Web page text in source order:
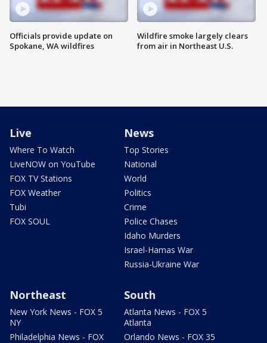
Officials provide update on
Spokane, WA wildfires
Wildfire smoke largely clears
from air in Northeast U.S.
Live
Where To Watch
LiveNOW on YouTube
FOX TV Stations
FOX Weather
Tubi
FOX SOUL
News
Top Stories
National
World
Politics
Crime
Police Chases
Idaho Murders
Israel-Hamas War
Russia-Ukraine War
Northeast
New York News - FOX 5
NY
Philadelphia News - FOX
South
Atlanta News - FOX 5
Atlanta
Orlando News - FOX 35